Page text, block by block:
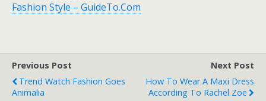
Fashion Style – GuideTo.Com
Previous Post
Trend Watch Fashion Goes
Animalia
Next Post
How To Wear A Maxi Dress
According To Rachel Zoe